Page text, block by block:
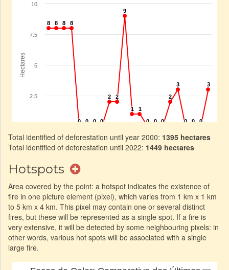
Total identified of deforestation until year 2000: 1395 hectares
Total identified of deforestation until 2022: 1449 hectares
Hotspots
Area covered by the point: a hotspot indicates the existence of
fire in one picture element (pixel), which varies from 1 km x 1 km
to 5 km x 4 km. This pixel may contain one or several distinct
fires, but these will be represented as a single spot. If a fire is
very extensive, it will be detected by some neighbouring pixels: in
other words, various hot spots will be associated with a single
large fire.